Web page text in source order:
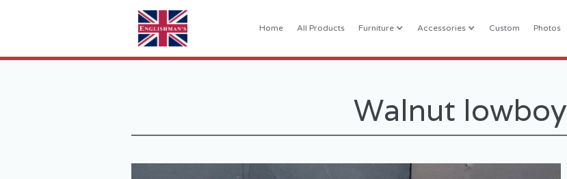
Home All Products Furniture Accessories Custom Photos
Walnut lowboy